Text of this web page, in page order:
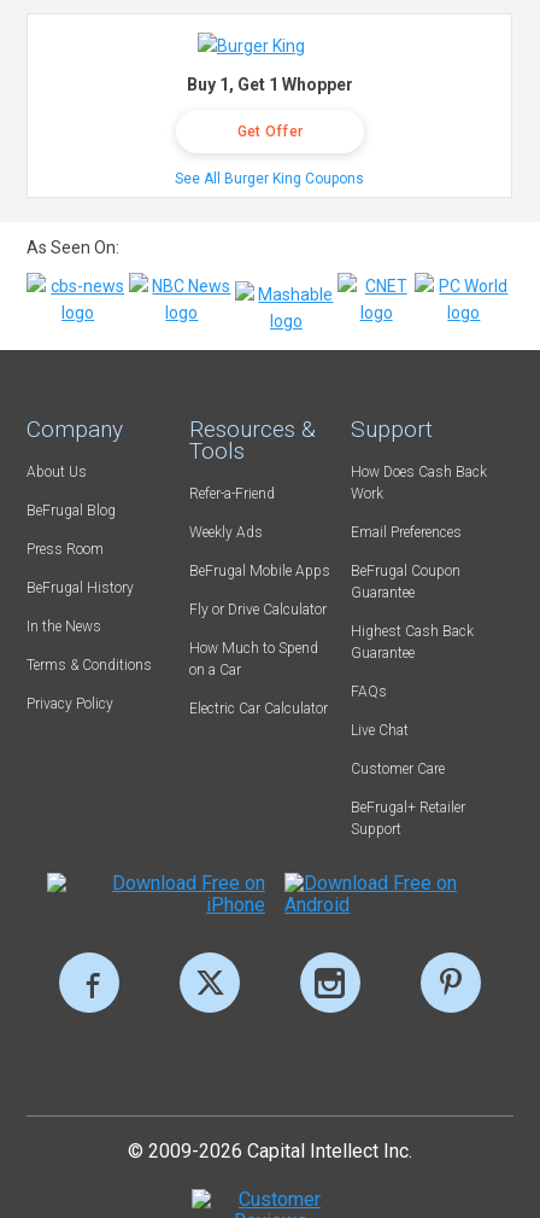
Buy 1, Get 1 Whopper
Get Offer
See All Burger King Coupons
As Seen On:
Company
About Us
BeFrugal Blog
Press Room
BeFrugal History
In the News
Terms & Conditions
Privacy Policy
Resources &
Tools
Refer-a-Friend
Weekly Ads
BeFrugal Mobile Apps
Fly or Drive Calculator
How Much to Spend
on a Car
Electric Car Calculator
Support
How Does Cash Back
Work
Email Preferences
BeFrugal Coupon
Guarantee
Highest Cash Back
Guarantee
FAQs
Live Chat
Customer Care
BeFrugal+ Retailer
Support
© 2009-2026 Capital Intellect Inc.